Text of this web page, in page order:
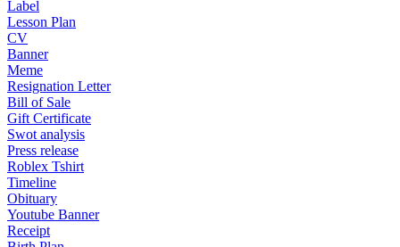
Label
Lesson Plan
CV
Banner
Meme
Resignation Letter
Bill of Sale
Gift Certificate
Swot analysis
Press release
Roblex Tshirt
Timeline
Obituary
Youtube Banner
Receipt